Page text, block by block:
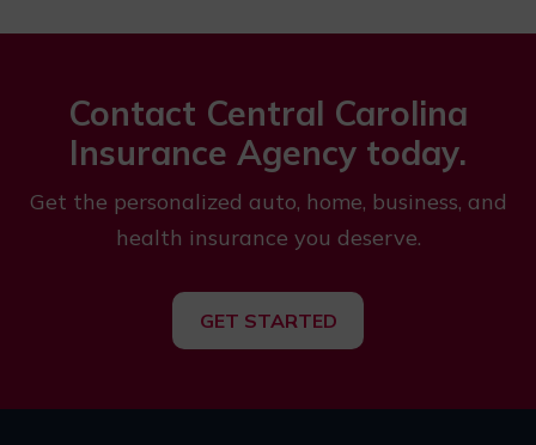
Contact Central Carolina
Insurance Agency today.
Get the personalized auto, home, business, and
health insurance you deserve.
GET STARTED